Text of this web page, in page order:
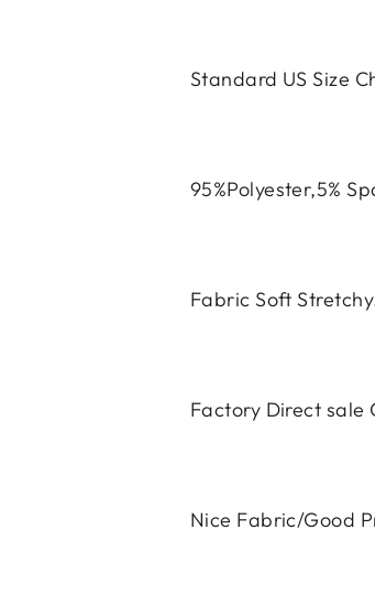
Standard US Size
95%Polyester,5%
Fabric Soft
Factory Direct sale
Nice Fabric/Good